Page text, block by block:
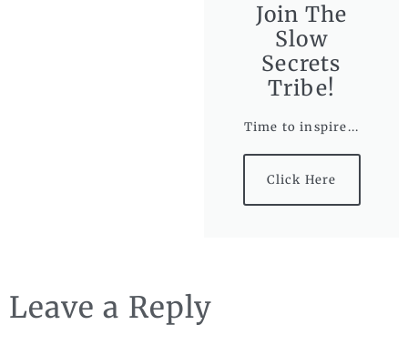
Join The
Slow
Secrets
Tribe!
Time to inspire...
Click Here
Leave a Reply